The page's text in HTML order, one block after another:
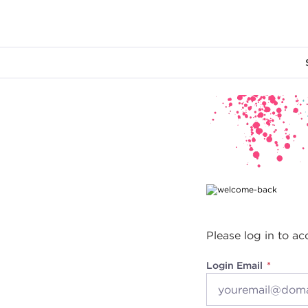
Please log in to
Login Email